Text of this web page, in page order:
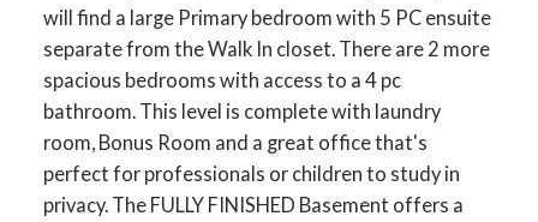
will find a large Primary bedroom with 5 PC ensuite
separate from the Walk In closet. There are 2 more
spacious bedrooms with access to a 4 pc
bathroom. This level is complete with laundry
room, Bonus Room and a great office that's
perfect for professionals or children to study in
privacy. The FULLY FINISHED Basement offers a